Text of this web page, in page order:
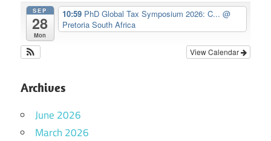
SEP
28
Mon
10:59 PhD Global Tax Symposium 2026: C... @
Pretoria South Africa
View Calendar
Archives
June 2026
March 2026